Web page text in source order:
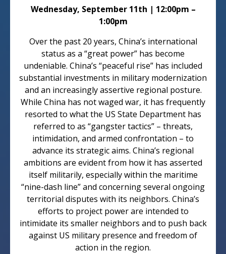
Wednesday, September 11th | 12:00pm –
1:00pm
Over the past 20 years, China’s international
status as a “great power” has become
undeniable. China’s “peaceful rise” has included
substantial investments in military modernization
and an increasingly assertive regional posture.
While China has not waged war, it has frequently
resorted to what the US State Department has
referred to as “gangster tactics” – threats,
intimidation, and armed confrontation – to
advance its strategic aims. China’s regional
ambitions are evident from how it has asserted
itself militarily, especially within the maritime
“nine-dash line” and concerning several ongoing
territorial disputes with its neighbors. China’s
efforts to project power are intended to
intimidate its smaller neighbors and to push back
against US military presence and freedom of
action in the region.